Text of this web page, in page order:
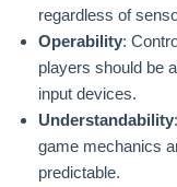
regardless of
Operability:
players should be
input devices.
Understandability
game mechanics
predictable.